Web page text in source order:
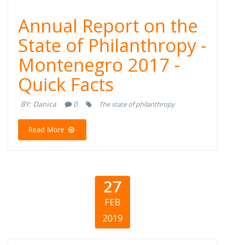
Annual Report
on the State of
Philanthropy -
Montenegro
2017
Annual Report on the
State of Philanthropy -
Montenegro 2017 -
Quick Facts
BY: Danica 0 The state of philanthropy
Read More
27
FEB
2019